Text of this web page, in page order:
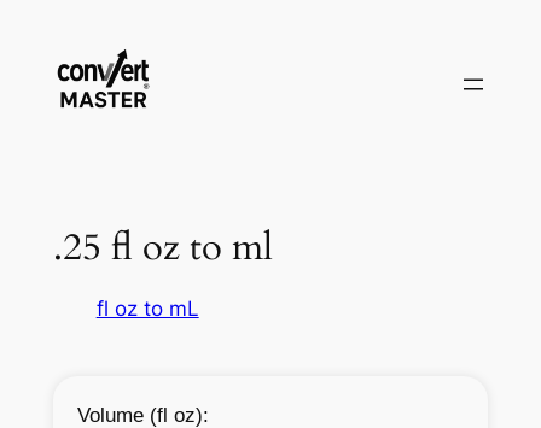
contenu
.25 fl oz to ml
fl oz to mL
Volume (fl oz):